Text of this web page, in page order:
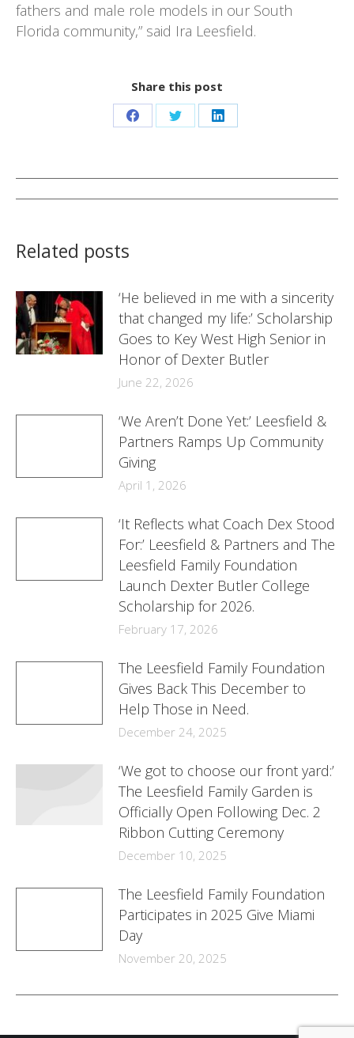
fathers and male role models in our South
Florida community,” said Ira Leesfield.
Share this post
Share
Facebook
Share
Twitter
Share
LinkedIn
Post
Related posts
‘He believed in me with a sincerity
that changed my life:’ Scholarship
Goes to Key West High Senior in
Honor of Dexter Butler
June 22, 2026
‘We Aren’t Done Yet:’ Leesfield &
Partners Ramps Up Community
Giving
April 1, 2026
‘It Reflects what Coach Dex Stood
For:’ Leesfield & Partners and The
Leesfield Family Foundation
Launch Dexter Butler College
Scholarship for 2026.
February 17, 2026
The Leesfield Family Foundation
Gives Back This December to
Help Those in Need.
December 24, 2025
‘We got to choose our front yard:’
The Leesfield Family Garden is
Officially Open Following Dec. 2
Ribbon Cutting Ceremony
December 10, 2025
The Leesfield Family Foundation
Participates in 2025 Give Miami
Day
November 20, 2025